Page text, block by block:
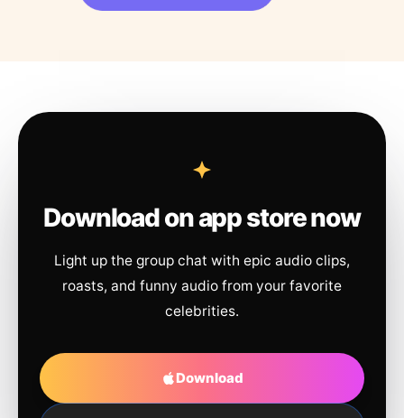
Download on app store now
Light up the group chat with epic audio clips,
roasts, and funny audio from your favorite
celebrities.
Download